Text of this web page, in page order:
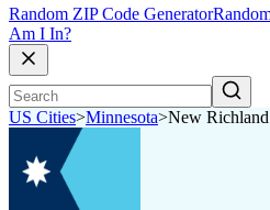
Random ZIP Code Generator
Am I In?
US Cities>Minnesota>New Richland